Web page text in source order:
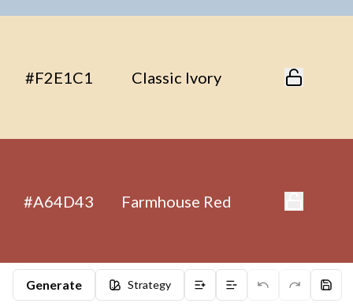
Generate Strategy
#F2E1C1 Classic Ivory
#A64D43 Farmhouse Red